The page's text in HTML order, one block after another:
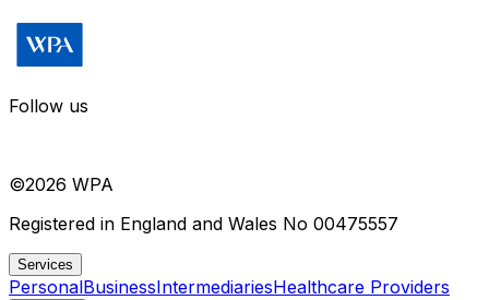
Follow us
©2026 WPA
Registered in England and Wales No 00475557
Services
PersonalBusinessIntermediariesHealthcare Providers